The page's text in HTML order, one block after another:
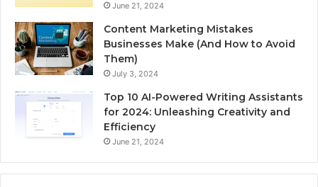
June 21, 2024
Content Marketing Mistakes
Businesses Make (And How to Avoid
Them)
July 3, 2024
Top 10 AI-Powered Writing Assistants
for 2024: Unleashing Creativity and
Efficiency
June 21, 2024